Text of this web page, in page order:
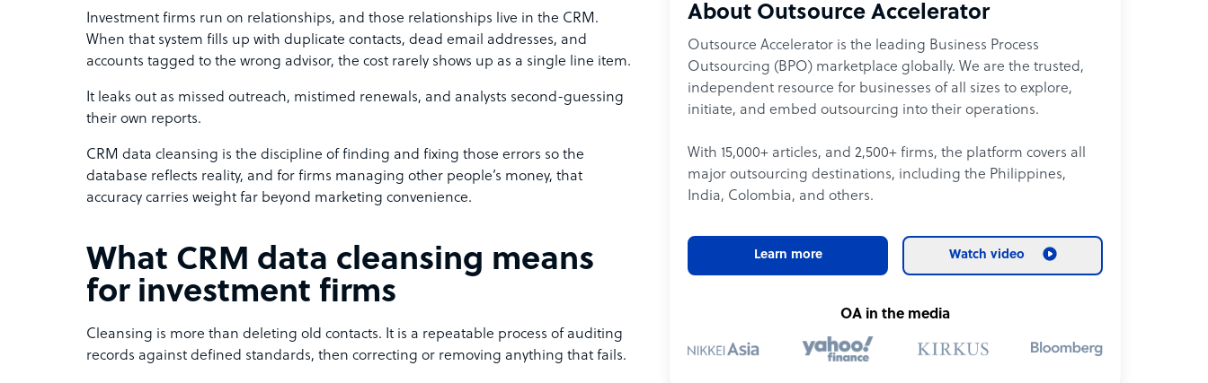
Investment firms run on relationships, and those relationships live in the CRM.
When that system fills up with duplicate contacts, dead email addresses, and
accounts tagged to the wrong advisor, the cost rarely shows up as a single line item.
It leaks out as missed outreach, mistimed renewals, and analysts second-guessing
their own reports.
CRM data cleansing is the discipline of finding and fixing those errors so the
database reflects reality, and for firms managing other people’s money, that
accuracy carries weight far beyond marketing convenience.
What CRM data cleansing means
for investment firms
Cleansing is more than deleting old contacts. It is a repeatable process of auditing
records against defined standards, then correcting or removing anything that fails.
About Outsource Accelerator
Outsource Accelerator is the leading Business Process
Outsourcing (BPO) marketplace globally. We are the trusted,
independent resource for businesses of all sizes to explore,
initiate, and embed outsourcing into their operations.
With 15,000+ articles, and 2,500+ firms, the platform covers all
major outsourcing destinations, including the Philippines,
India, Colombia, and others.
Learn more Watch video
OA in the media